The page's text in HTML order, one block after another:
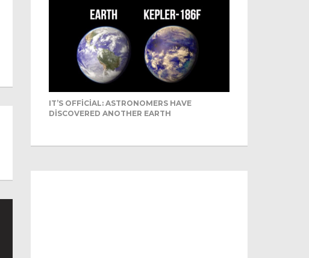
IT’S OFFICIAL: ASTRONOMERS HAVE
DISCOVERED ANOTHER EARTH